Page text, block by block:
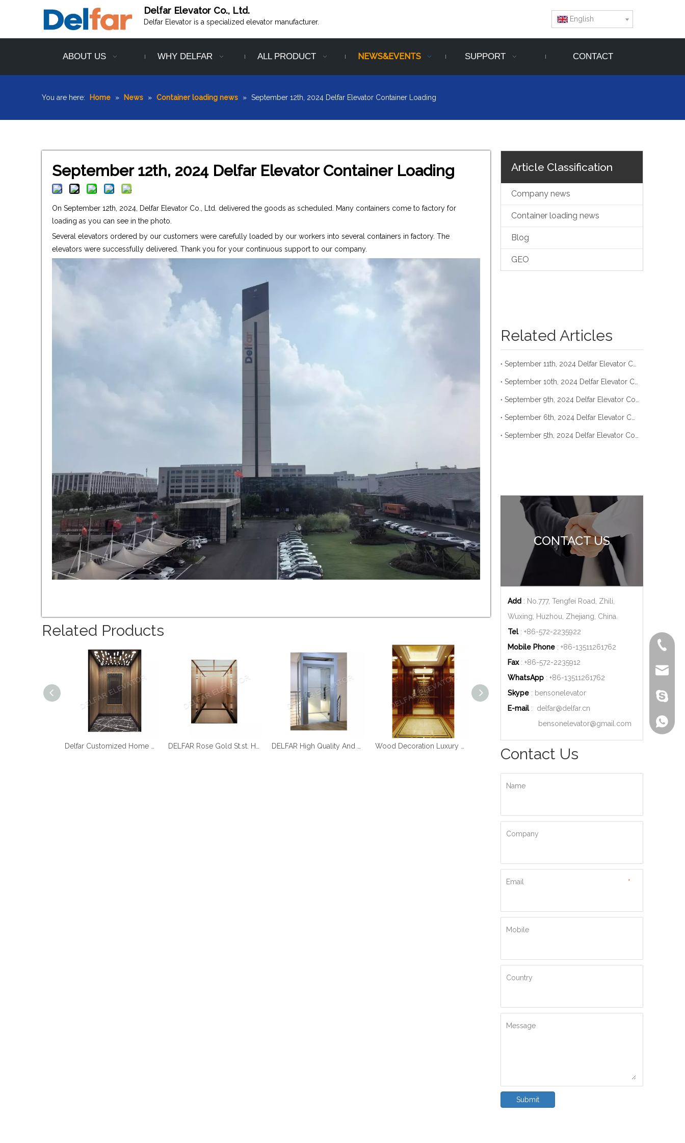
Delfar Elevator Co., Ltd.
Delfar Elevator is a specialized elevator manufacturer. English
ABOUT US WHY DELFAR ALL PRODUCT NEWS&EVENTS SUPPORT CONTACT
You are here: Home » News » Container loading news » September 12th, 2024 Delfar Elevator Container Loading
September 12th, 2024 Delfar Elevator Container Loading
On September 12th, 2024, Delfar Elevator Co., Ltd. delivered the goods as scheduled. Many containers come to factory for
loading as you can see in the photo.
Several elevators ordered by our customers were carefully loaded by our workers into several containers in factory. The
elevators were successfully delivered. Thank you for your continuous support to our company.
Related Products
Article Classification
Company news
Container loading news
Blog
GEO
Related Articles
CONTACT US
Add : No.777, Tengfei Road, Zhili,
Wuxing, Huzhou, Zhejiang, China.
Tel: +86-572-2235922
Mobile Phone : +86-13511261762
Fax: +86-572-2235912
WhatsApp : +86-13511261762
Skype : bensonelevator
E-mail: delfar@delfar.cn
bensonelevator@gmail.com
Contact Us
Name
Company
*
Email
Mobile
Country
Message
Submit
+86-
+86-